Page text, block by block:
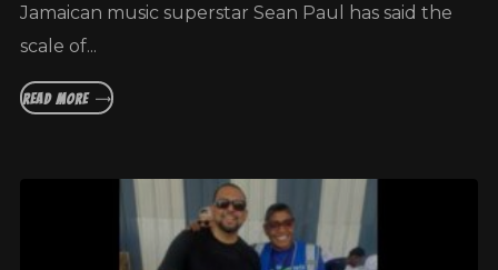
Jamaican music superstar Sean Paul has said the
scale of...
READ MORE